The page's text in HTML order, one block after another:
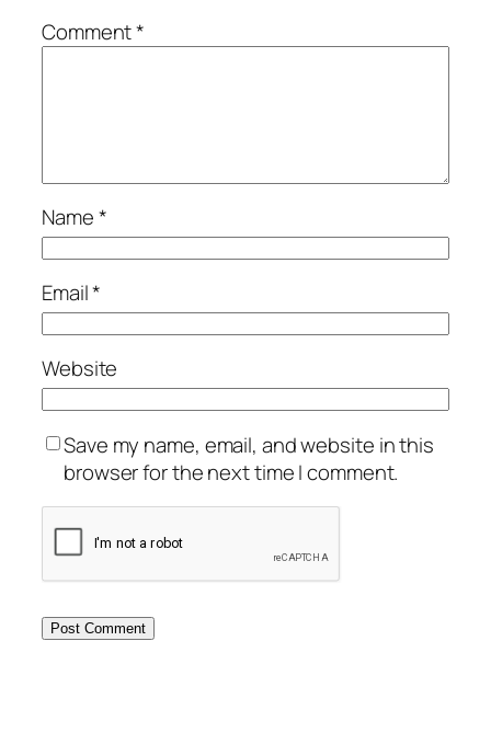
Comment*
Name*
Email*
Website
Save my name, email, and website in this
browser for the next time I comment.